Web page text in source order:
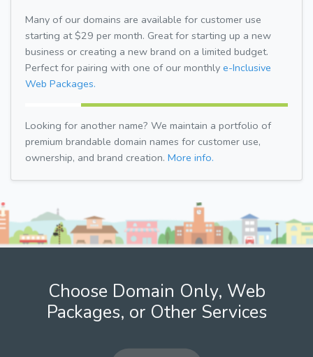
Many of our domains are available for customer use
starting at $29 per month. Great for starting up a new
business or creating a new brand on a limited budget.
Perfect for pairing with one of our monthly e-Inclusive
Web Packages.
Looking for another name? We maintain a portfolio of
premium brandable domain names for customer use,
ownership, and brand creation. More info.
Choose Domain Only, Web
Packages, or Other Services